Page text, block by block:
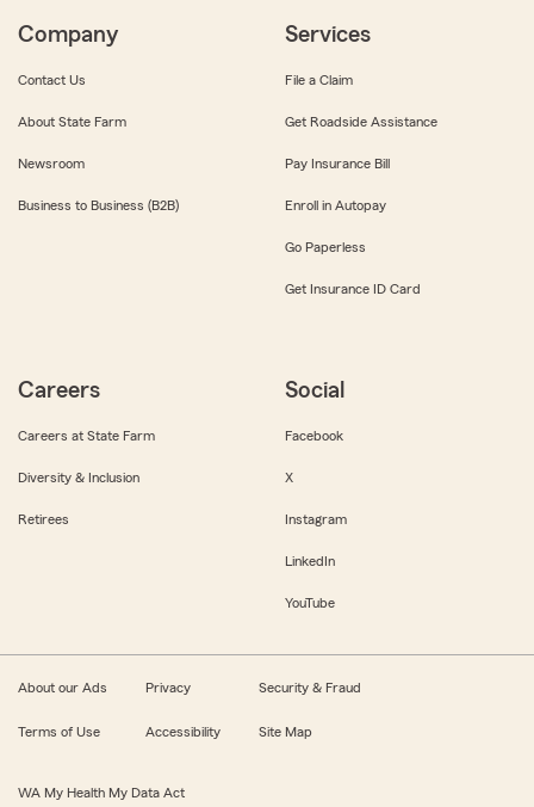
Company
Contact Us
About State Farm
Newsroom
Business to Business (B2B)
Services
File a Claim
Get Roadside Assistance
Pay Insurance Bill
Enroll in Autopay
Go Paperless
Get Insurance ID Card
Careers
Careers at State Farm
Diversity & Inclusion
Retirees
Social
Facebook
X
Instagram
LinkedIn
YouTube
About our Ads Privacy Security & Fraud
Terms of Use Accessibility Site Map
WA My Health My Data Act